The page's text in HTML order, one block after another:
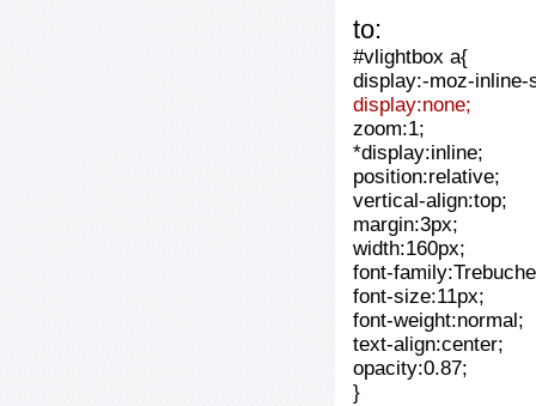
to:
#vlightbox a{
display:-moz-inline-
display:none;
zoom:1;
*display:inline;
position:relative;
vertical-align:top;
margin:3px;
width:160px;
font-
font-size:11px;
font-weight:normal;
text-align:center;
opacity:0.87;
}